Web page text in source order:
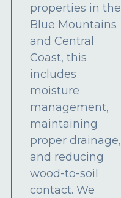
properties in the
Blue Mountains
and Central
Coast, this
includes
moisture
management,
maintaining
proper drainage,
and reducing
wood-to-soil
contact. We